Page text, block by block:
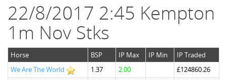
22/8/2017 2:45 Kempton
1m Nov Stks
Horse BSP IP Max IP Min
IP Traded
We Are The World
1.37 2.00
£124860.26